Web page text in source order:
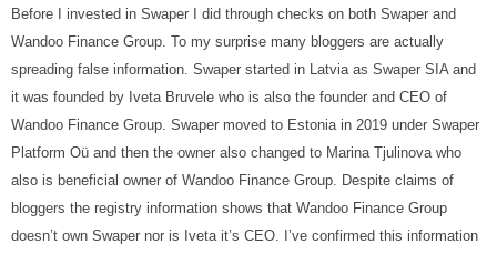
Before I invested in Swaper I did through checks on both Swaper and
Wandoo Finance Group. To my surprise many bloggers are actually
spreading false information. Swaper started in Latvia as Swaper SIA and
it was founded by Iveta Bruvele who is also the founder and CEO of
Wandoo Finance Group. Swaper moved to Estonia in 2019 under Swaper
Platform Oü and then the owner also changed to Marina Tjulinova who
also is beneficial owner of Wandoo Finance Group. Despite claims of
bloggers the registry information shows that Wandoo Finance Group
doesn’t own Swaper nor is Iveta it’s CEO. I’ve confirmed this information